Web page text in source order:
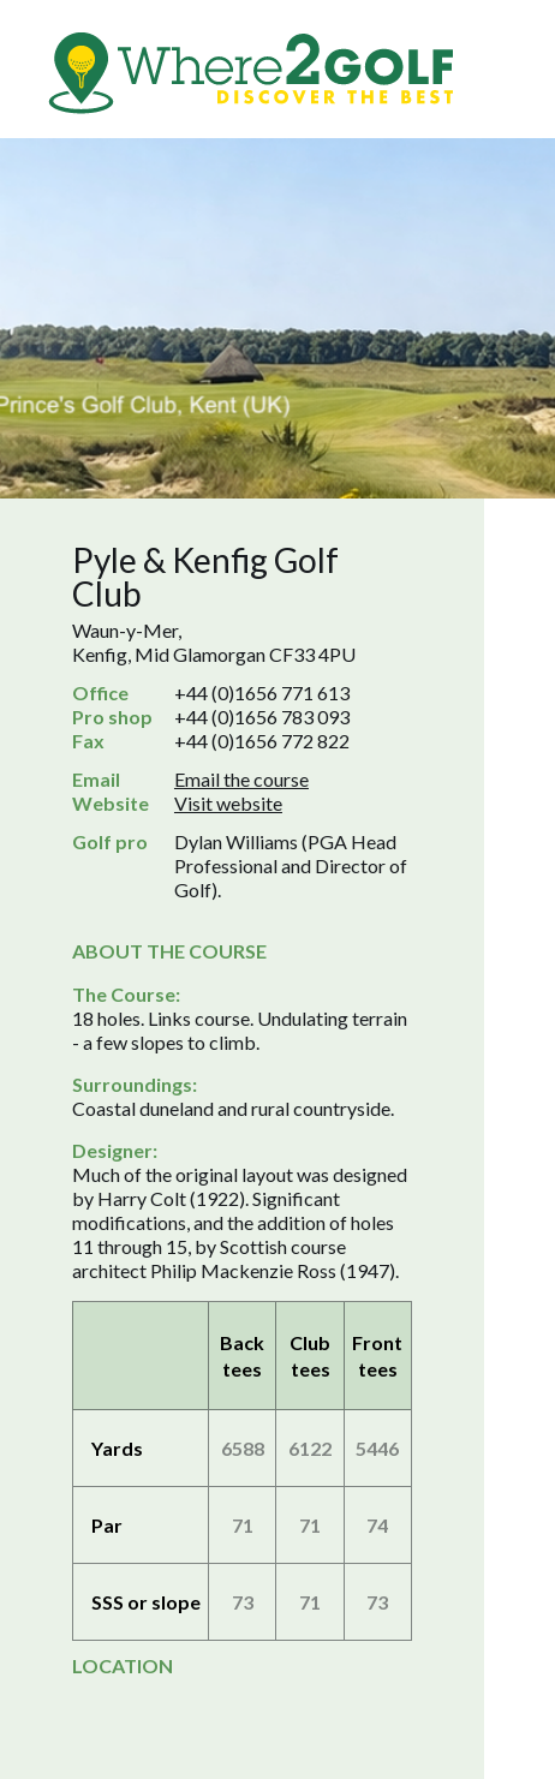
Pyle & Kenfig Golf
Club
Waun-y-Mer,
Kenfig, Mid Glamorgan CF33 4PU
Office
+44 (0)1656 771 613
Pro shop
+44 (0)1656 783 093
Fax
+44 (0)1656 772 822
Email
Email the course
Website
Visit website
Golf pro
Dylan Williams (PGA Head
Professional and Director of
Golf).
ABOUT THE COURSE
The Course:
18 holes. Links course. Undulating terrain
- a few slopes to climb.
Surroundings:
Coastal duneland and rural countryside.
Designer:
Much of the original layout was designed
by Harry Colt (1922). Significant
modifications, and the addition of holes
11 through 15, by Scottish course
architect Philip Mackenzie Ross (1947).
Back
tees
Club
tees
Front
tees
Yards 6588 6122 5446
Par 71 71 74
SSS or slope 73 71 73
LOCATION